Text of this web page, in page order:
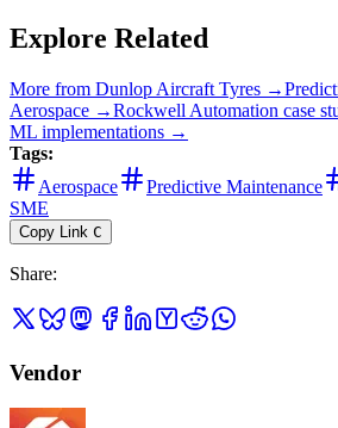
Explore Related
More from Dunlop Aircraft Tyres →
Aerospace →Rockwell Automation case
ML implementations →
Tags:
Aerospace
Predictive Maintenance
SME
Copy Link C
Share:
Vendor